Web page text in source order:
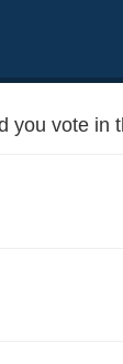
you vote in